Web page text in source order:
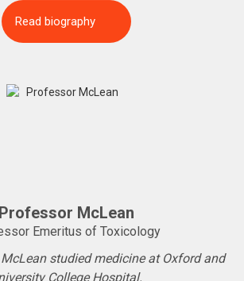
Read biography
Professor McLean
Emeritus of Toxicology
studied medicine at Oxford and
College Hospital.